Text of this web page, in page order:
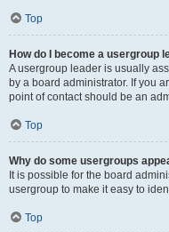
Top
How do I become a usergroup
A usergroup leader is usually
by a board administrator. If you
point of contact should be an
Top
Why do some usergroups
It is possible for the board
usergroup to make it easy to
Top